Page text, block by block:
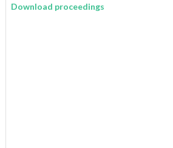
Download proceedings